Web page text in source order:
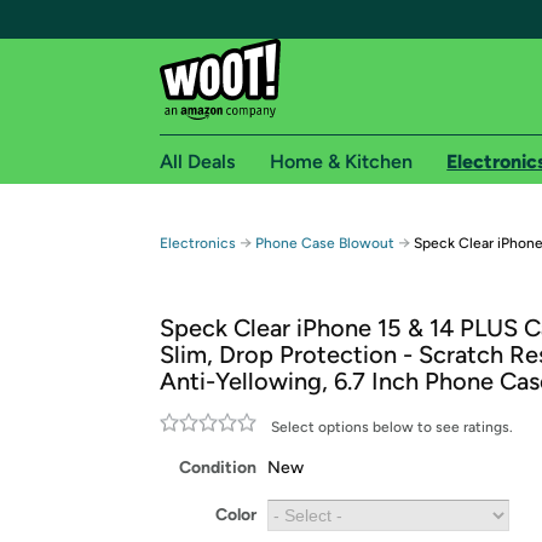
Free shipping for
Free Standard shipping on Woot! orders
Free Express shipping on Shirt.Woot
Amazon Prime membership required. See
All Deals Home & Kitchen
Electronics → Phone Case Blowout → Speck Clear
Speck Clear iPhone 15 & 14 PLUS
Slim, Drop Protection - Scratch
Anti-Yellowing, 6.7 Inch Phone
Select options below to see ratings.
Condition New
Color